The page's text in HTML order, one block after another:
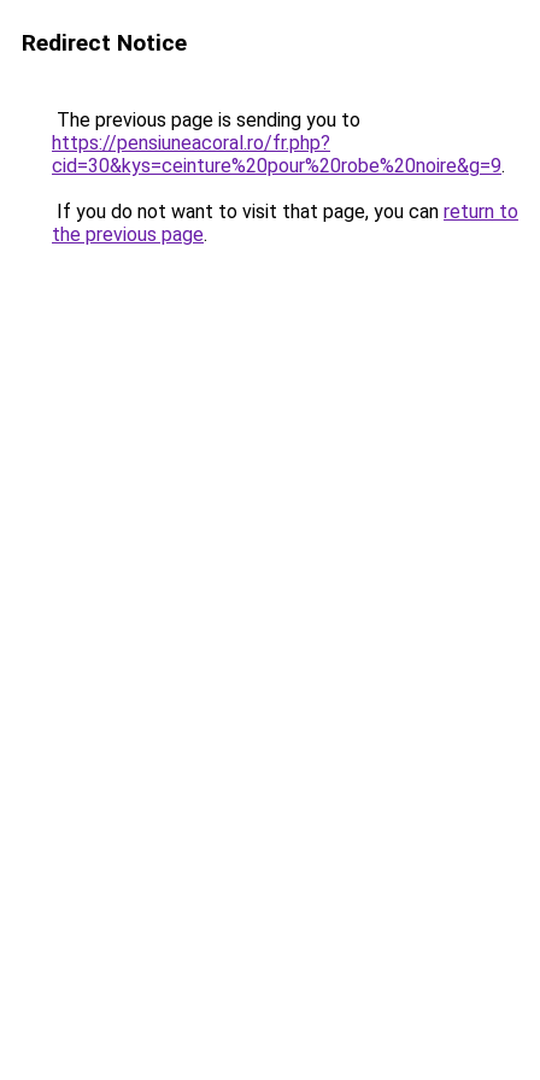
Redirect Notice
The previous page is sending you to
https://pensiuneacoral.ro/fr.php?
cid=30&kys=ceinture%20pour%20robe%20noire&g=9.
If you do not want to visit that page, you can return to
the previous page.